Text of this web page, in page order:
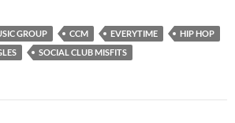
GROUP CCM EVERYTIME
HIP HOP
SOCIAL CLUB MISFITS